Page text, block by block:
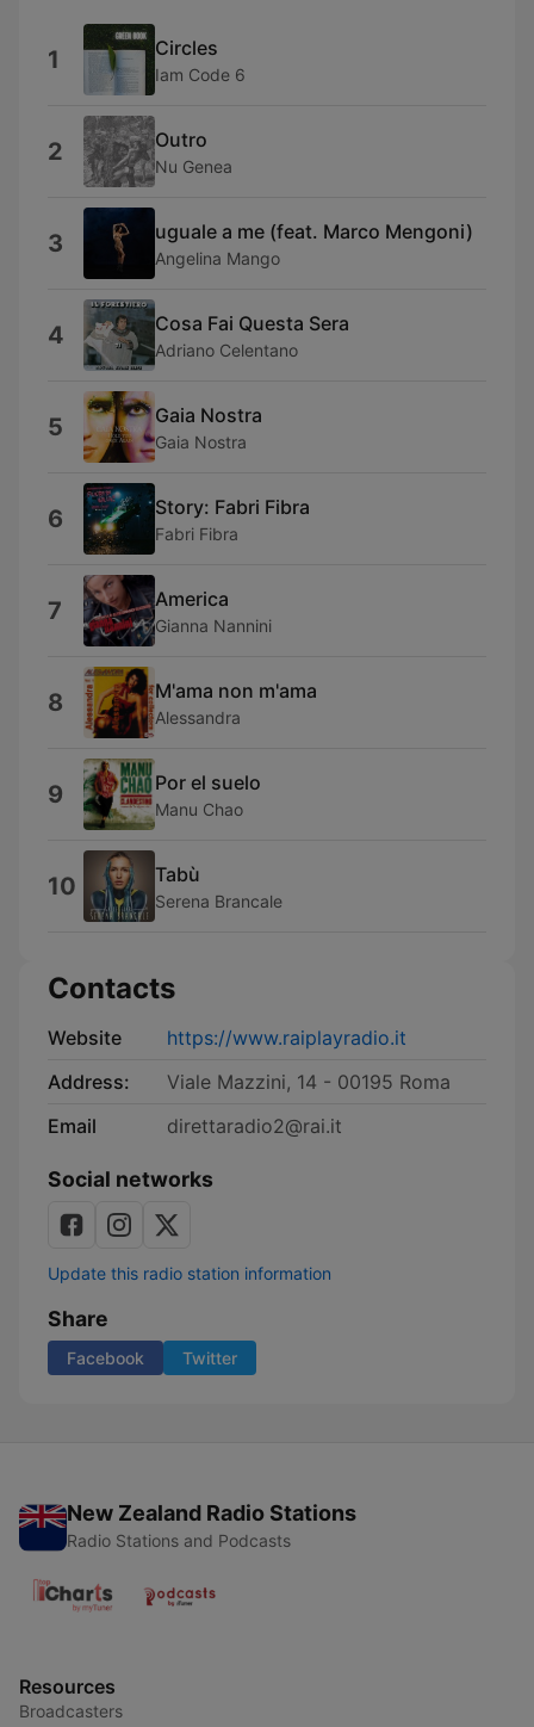
1 Circles
Iam Code 6
2 Outro
Nu Genea
3 uguale a me (feat. Marco Mengoni)
Angelina Mango
4 Cosa Fai Questa Sera
Adriano Celentano
5 Gaia Nostra
Gaia Nostra
6 Story: Fabri Fibra
Fabri Fibra
7 America
Gianna Nannini
8 M'ama non m'ama
Alessandra
9 Por el suelo
Manu Chao
10 Tabù
Serena Brancale
Contacts
Website
https://www.raiplayradio.it
Address:
Viale Mazzini, 14 - 00195 Roma
Email
direttaradio2@rai.it
Social networks
Update this radio station information
Share
Facebook Twitter
New Zealand Radio Stations
Radio Stations and Podcasts
Resources
Broadcasters